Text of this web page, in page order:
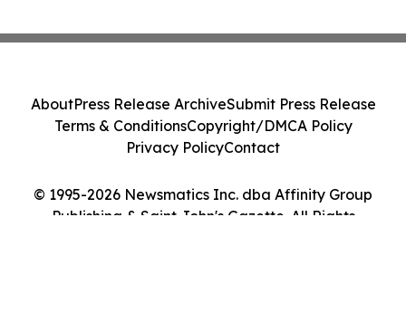
© 1995-2026 Newsmatics Inc. dba Affinity Group
Publishing & Saint John's Gazette. All Rights
AboutPress Release ArchiveSubmit Press Release
Terms & ConditionsCopyright/DMCA Policy
Privacy PolicyContact